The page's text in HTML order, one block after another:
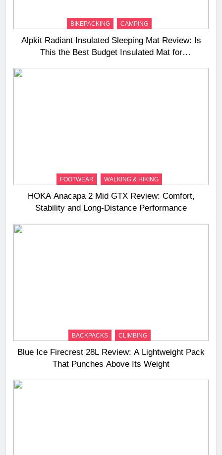
BIKEPACKING CAMPING
Alpkit Radiant Insulated Sleeping Mat Review: Is
This the Best Budget Insulated Mat for
FOOTWEAR WALKING & HIKING
HOKA Anacapa 2 Mid GTX Review: Comfort,
Stability and Long‑Distance Performance
BACKPACKS CLIMBING
Blue Ice Firecrest 28L Review: A Lightweight Pack
That Punches Above Its Weight